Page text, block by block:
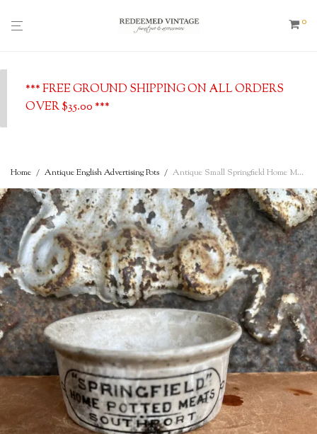
0
*** FREE GROUND SHIPPING ON ALL ORDERS
OVER $35.00 ***
Home / Antique English Advertising Pots / Antique Small Springfield Home Made Potted Meats Shallow Dish – Southport, English Advertising Pot, c. 1900